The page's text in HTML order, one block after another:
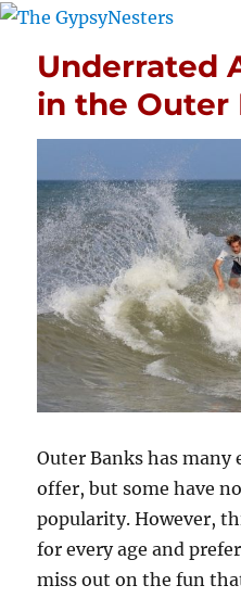
Underrated
in the Outer
Outer Banks has
offer, but some have
popularity. However,
for every age and
miss out on the fun